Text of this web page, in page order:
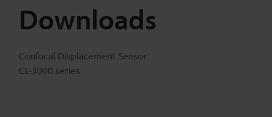
Downloads
Confocal Displacement Sensor
CL-3000 series